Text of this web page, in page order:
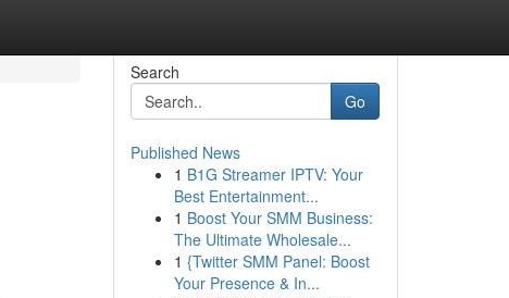
Search
Go
Published News
1 B1G Streamer IPTV: Your
Best Entertainment...
1 Boost Your SMM Business:
The Ultimate Wholesale...
1 {Twitter SMM Panel: Boost
Your Presence & In...